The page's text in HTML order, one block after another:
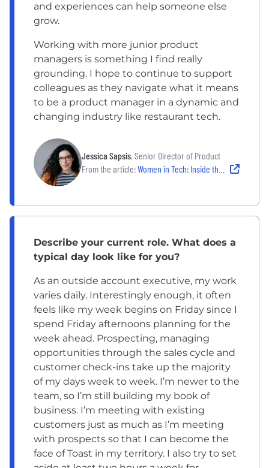
and experiences can help someone else
grow.
Working with more junior product
managers is something I find really
grounding. I hope to continue to support
colleagues as they navigate what it means
to be a product manager in a dynamic and
changing industry like restaurant tech.
Jessica Sapsis, Senior Director of Product
From the article:Women in Tech: Inside the Career Journey of 2 Boston Tech Leaders
Describe your current role. What does a
typical day look like for you?
As an outside account executive, my work
varies daily. Interestingly enough, it often
feels like my week begins on Friday since I
spend Friday afternoons planning for the
week ahead. Prospecting, managing
opportunities through the sales cycle and
customer check-ins take up the majority
of my days week to week. I’m newer to the
team, so I’m still building my book of
business. I’m meeting with existing
customers just as much as I’m meeting
with prospects so that I can become the
face of Toast in my territory. I also try to set